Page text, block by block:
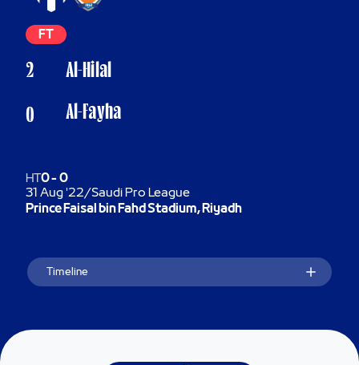
Al-Hilal
Al-Fayha
FT
2
0
HT0- 0
31 Aug '22/Saudi Pro League
Prince Faisal bin Fahd Stadium, Riyadh
Timeline